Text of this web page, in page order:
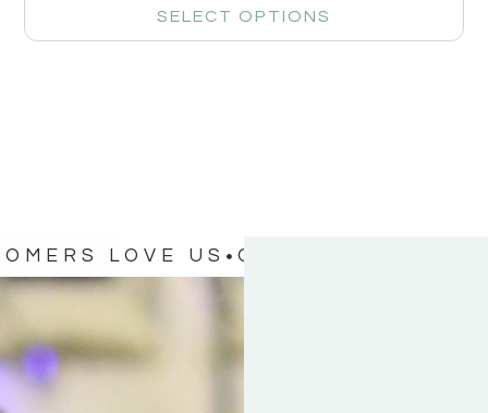
SELECT OPTIONS
LOVE US OUR CUSTOMERS